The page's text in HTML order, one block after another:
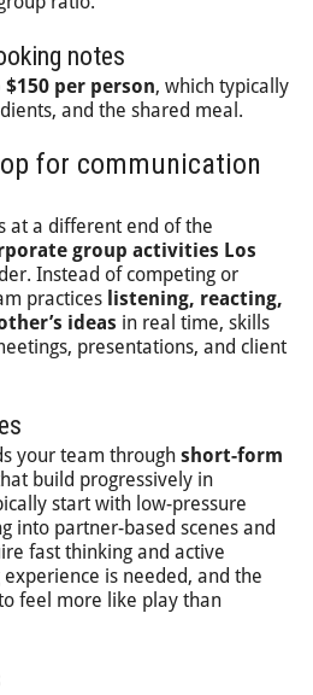
notes
$150 per person, which typically
and the shared meal.
for communication
at a different end of the
group activities Los
Instead of competing or
practices listening, reacting,
ideas in real time, skills
presentations, and client
your team through short-form
build progressively in
start with low-pressure
into partner-based scenes and
fast thinking and active
is needed, and the
feel more like play than